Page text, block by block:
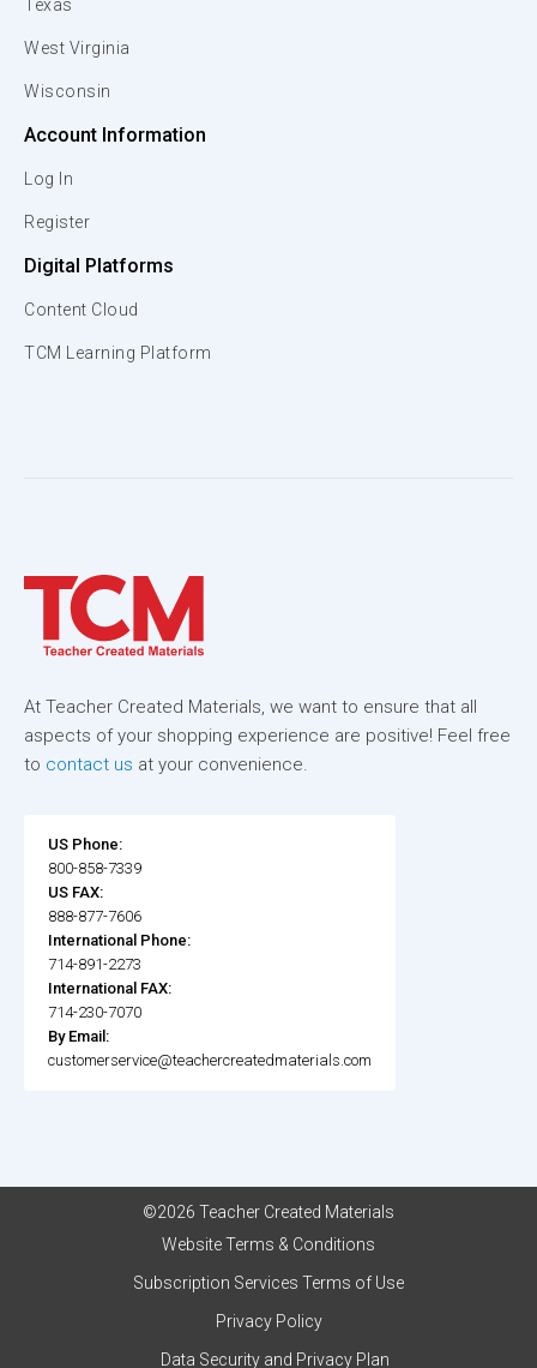
Texas
West Virginia
Wisconsin
Account Information
Log In
Register
Digital Platforms
Content Cloud
TCM Learning Platform
At Teacher Created Materials, we want to ensure that all
aspects of your shopping experience are positive! Feel free
to contact us at your convenience.
US Phone:
800-858-7339
US FAX:
888-877-7606
International Phone:
714-891-2273
International FAX:
714-230-7070
By Email:
customerservice@teachercreatedmaterials.com
©2026 Teacher Created Materials
Website Terms & Conditions
Subscription Services Terms of Use
Privacy Policy
Data Security and Privacy Plan